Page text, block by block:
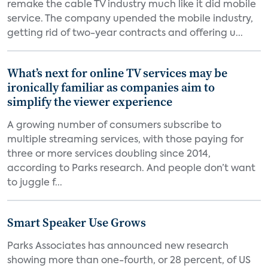
remake the cable TV industry much like it did mobile
service. The company upended the mobile industry,
getting rid of two-year contracts and offering u...
What’s next for online TV services may be
ironically familiar as companies aim to
simplify the viewer experience
A growing number of consumers subscribe to
multiple streaming services, with those paying for
three or more services doubling since 2014,
according to Parks research. And people don’t want
to juggle f...
Smart Speaker Use Grows
Parks Associates has announced new research
showing more than one-fourth, or 28 percent, of US